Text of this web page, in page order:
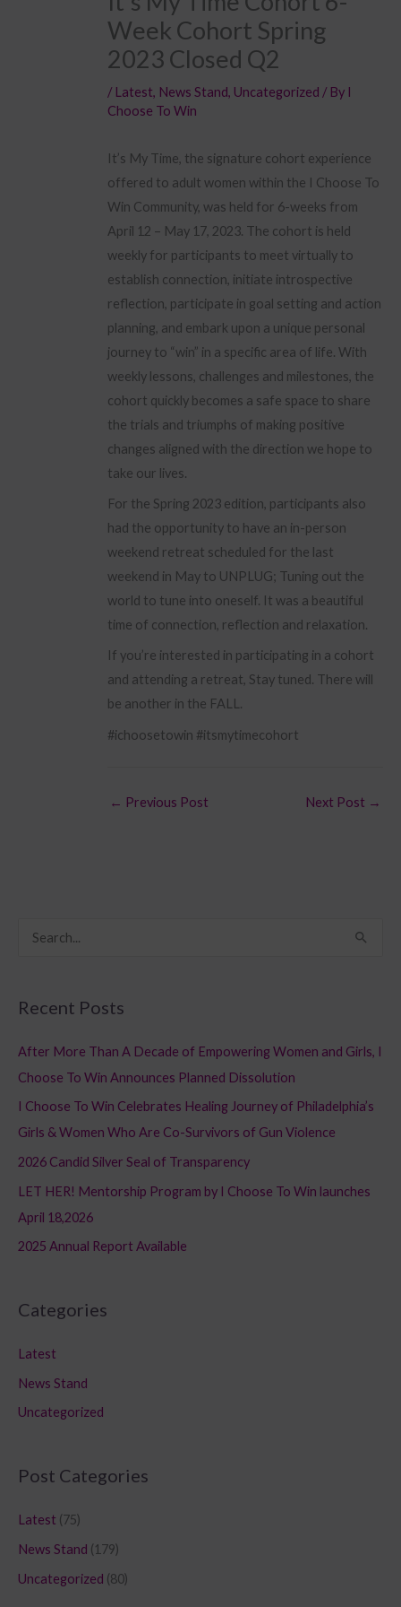
Week Cohort Spring
2023 Closed Q2
/ Latest, News Stand, Uncategorized / By I
Choose To Win
It’s My Time, the signature cohort experience
offered to adult women within the I Choose To
Win Community, was held for 6-weeks from
April 12 – May 17, 2023. The cohort is held
weekly for participants to meet virtually to
establish connection, initiate introspective
reflection, participate in goal setting and action
planning, and embark upon a unique personal
journey to “win” in a specific area of life. With
weekly lessons, challenges and milestones, the
cohort quickly becomes a safe space to share
the trials and triumphs of making positive
changes aligned with the direction we hope to
take our lives.
For the Spring 2023 edition, participants also
had the opportunity to have an in-person
weekend retreat scheduled for the last
weekend in May to UNPLUG; Tuning out the
world to tune into oneself. It was a beautiful
time of connection, reflection and relaxation.
If you’re interested in participating in a cohort
and attending a retreat, Stay tuned. There will
be another in the FALL.
#ichoosetowin #itsmytimecohort
← Previous Post Next Post →
c
h
f
o
Recent Posts
After More Than A Decade of Empowering Women and Girls, I
Choose To Win Announces Planned Dissolution
I Choose To Win Celebrates Healing Journey of Philadelphia’s
Girls & Women Who Are Co-Survivors of Gun Violence
2026 Candid Silver Seal of Transparency
LET HER! Mentorship Program by I Choose To Win launches
April 18,2026
2025 Annual Report Available
Categories
Latest
News Stand
Uncategorized
Post Categories
Latest (75)
News Stand (179)
Uncategorized (80)